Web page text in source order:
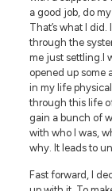
a good job, do
That’s what I
through the
me just settling.I
opened up some
in my life
through this life
gain a bunch of
with who I was,
why. It leads to
Fast forward, I